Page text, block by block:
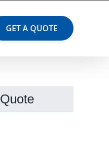
GET A QUOTE